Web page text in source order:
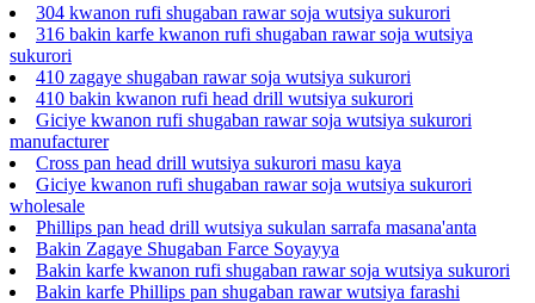
304 kwanon rufi shugaban rawar soja wutsiya sukurori
316 bakin karfe kwanon rufi shugaban rawar soja wutsiya
sukurori
410 zagaye shugaban rawar soja wutsiya sukurori
410 bakin kwanon rufi head drill wutsiya sukurori
Giciye kwanon rufi shugaban rawar soja wutsiya sukurori
manufacturer
Cross pan head drill wutsiya sukurori masu kaya
Giciye kwanon rufi shugaban rawar soja wutsiya sukurori
wholesale
Phillips pan head drill wutsiya sukulan sarrafa masana'anta
Bakin Zagaye Shugaban Farce Soyayya
Bakin karfe kwanon rufi shugaban rawar soja wutsiya sukurori
Bakin karfe Phillips pan shugaban rawar wutsiya farashi